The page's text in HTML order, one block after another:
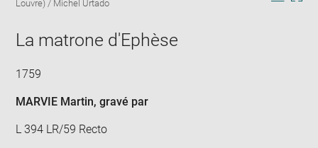
window
Louvre) / Michel Urtado
La matrone d'Ephèse
1759
MARVIE Martin, gravé par
L 394 LR/59 Recto